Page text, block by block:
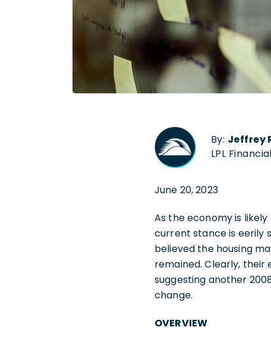
By: Jeffrey
LPL Financial
June 20, 2023
As the economy is
current stance is eerily
believed the housing
remained. Clearly, their
suggesting another
change.
OVERVIEW